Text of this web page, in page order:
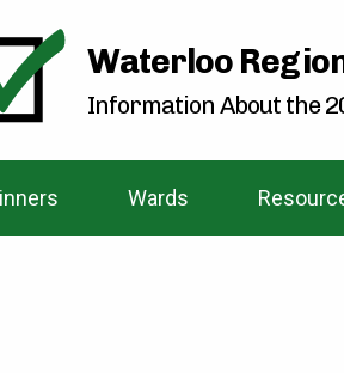
Waterloo
Information About the
Wards